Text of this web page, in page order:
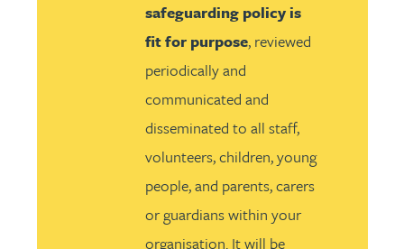
safeguarding policy is
fit for purpose, reviewed
periodically and
communicated and
disseminated to all staff,
volunteers, children, young
people, and parents, carers
or guardians within your
organisation. It will be